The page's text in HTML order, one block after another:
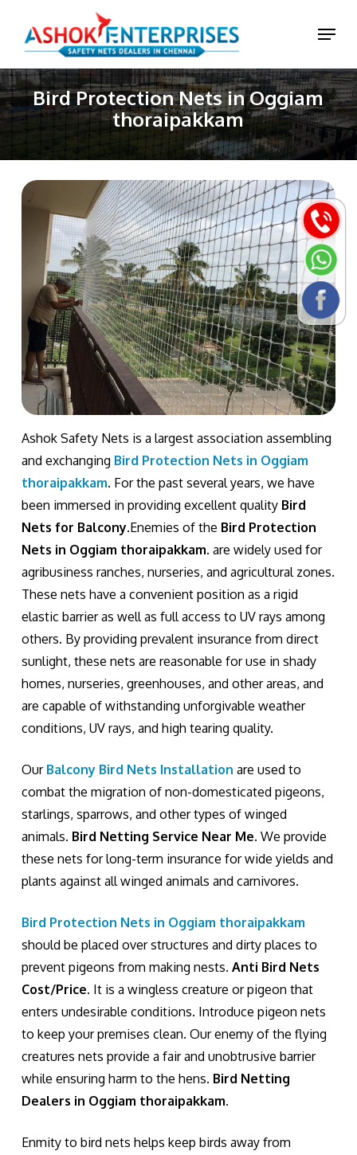
main
content
Menu
Bird Protection Nets in Oggiam
thoraipakkam
Ashok Safety Nets is a largest association assembling
and exchanging Bird Protection Nets in Oggiam
thoraipakkam. For the past several years, we have
been immersed in providing excellent quality Bird
Nets for Balcony.Enemies of the Bird Protection
Nets in Oggiam thoraipakkam. are widely used for
agribusiness ranches, nurseries, and agricultural zones.
These nets have a convenient position as a rigid
elastic barrier as well as full access to UV rays among
others. By providing prevalent insurance from direct
sunlight, these nets are reasonable for use in shady
homes, nurseries, greenhouses, and other areas, and
are capable of withstanding unforgivable weather
conditions, UV rays, and high tearing quality.
Our Balcony Bird Nets Installation are used to
combat the migration of non-domesticated pigeons,
starlings, sparrows, and other types of winged
animals. Bird Netting Service Near Me. We provide
these nets for long-term insurance for wide yields and
plants against all winged animals and carnivores.
Bird Protection Nets in Oggiam thoraipakkam
should be placed over structures and dirty places to
prevent pigeons from making nests. Anti Bird Nets
Cost/Price. It is a wingless creature or pigeon that
enters undesirable conditions. Introduce pigeon nets
to keep your premises clean. Our enemy of the flying
creatures nets provide a fair and unobtrusive barrier
while ensuring harm to the hens. Bird Netting
Dealers in Oggiam thoraipakkam.
Enmity to bird nets helps keep birds away from